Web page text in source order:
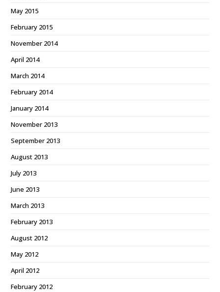
May 2015
February 2015
November 2014
April 2014
March 2014
February 2014
January 2014
November 2013
September 2013
August 2013
July 2013
June 2013
March 2013
February 2013
August 2012
May 2012
April 2012
February 2012